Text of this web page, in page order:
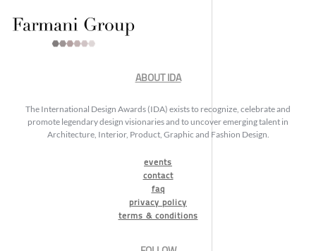
ABOUT IDA
The International Design Awards (IDA) exists to recognize, celebrate and
promote legendary design visionaries and to uncover emerging talent in
Architecture, Interior, Product, Graphic and Fashion Design.
events
contact
faq
privacy policy
terms & conditions